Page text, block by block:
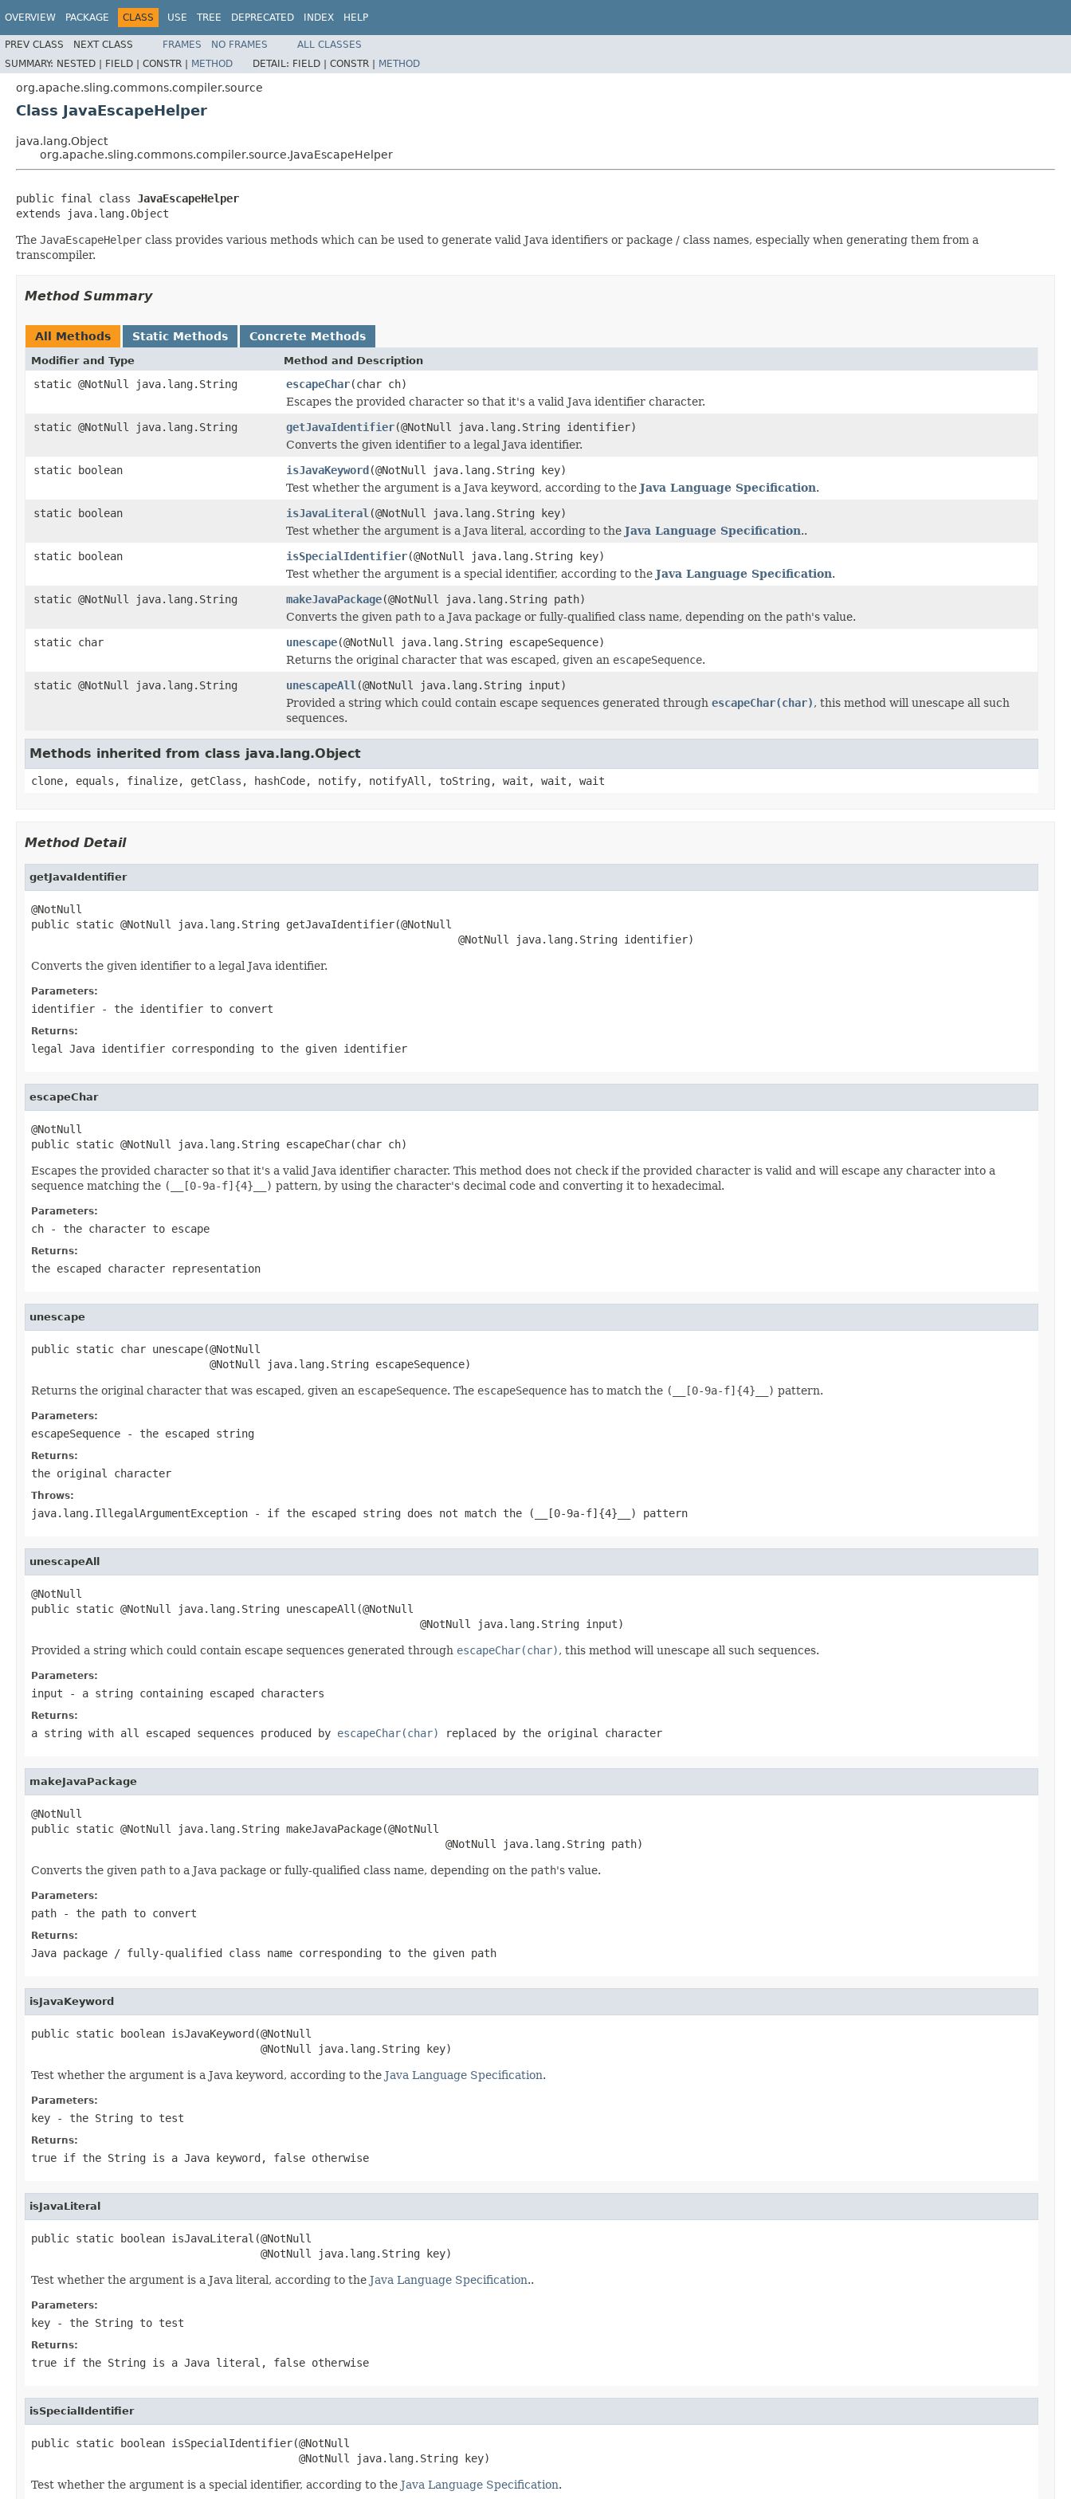
OVERVIEW PACKAGE CLASS USE TREE DEPRECATED INDEX HELP
PREV CLASS NEXT CLASS FRAMES NO FRAMES
ALL CLASSES
SUMMARY: NESTED | FIELD | CONSTR | METHOD DETAIL: FIELD | CONSTR | METHOD
org.apache.sling.commons.compiler.source
Class JavaEscapeHelper
java.lang.Object
org.apache.sling.commons.compiler.source.JavaEscapeHelper
public final class JavaEscapeHelper
extends java.lang.Object
The JavaEscapeHelper class provides various methods which can be used to generate valid Java identifiers or package / class names, especially when generating them from a
transcompiler.
Method Summary
All Methods Static Methods Concrete Methods
Modifier and Type Method and Description
static @NotNull java.lang.String escapeChar(char ch)
Escapes the provided character so that it's a valid Java identifier character.
static @NotNull java.lang.String
getJavaIdentifier(@NotNull java.lang.String identifier)
Converts the given identifier to a legal Java identifier.
static boolean
isJavaKeyword(@NotNull java.lang.String key)
Test whether the argument is a Java keyword, according to the Java Language Specification.
static boolean
isJavaLiteral (@NotNull java.lang.String key)
Test whether the argument is a Java literal, according to the Java Language Specification..
static boolean
isSpecialIdentifier(@NotNull java.lang.String key)
Test whether the argument is a special identifier, according to the Java Language Specification.
static @NotNull java.lang.String
makeJavaPackage(@NotNull java.lang.String path)
Converts the given path to a Java package or fully-qualified class name, depending on the path's value.
static char
unescape(@NotNull java.lang.String escapeSequence)
Returns the original character that was escaped, given an escapeSequence.
static @NotNull java.lang.String
unescapeAll (@NotNull java.lang.String input)
Provided a string which could contain escape sequences generated through escapeChar(char), this method will unescape all such
sequences.
Methods inherited from class java.lang.Object
clone, equals, finalize, getClass, hashCode, notify, notifyAll, toString, wait, wait, wait
Method Detail
getJavaIdentifier
@NotNull
public static @NotNull java.lang.String getJavaIdentifier(@NotNull
                                                                   @NotNull java.lang.String identifier)
Converts the given identifier to a legal Java identifier.
Parameters:
identifier - the identifier to convert
Returns:
legal Java identifier corresponding to the given identifier
escapeChar
@NotNull
public static @NotNull java.lang.String escapeChar(char ch)
Escapes the provided character so that it's a valid Java identifier character. This method does not check if the provided character is valid and will escape any character into a
sequence matching the (__[0-9a-f]{4}__) pattern, by using the character's decimal code and converting it to hexadecimal.
Parameters:
ch - the character to escape
Returns:
the escaped character representation
unescape
public static char unescape(@NotNull
                            @NotNull java.lang.String escapeSequence)
Returns the original character that was escaped, given an escapeSequence. The escapeSequence has to match the (__[0-9a-f]{4}__) pattern.
Parameters:
escapeSequence - the escaped string
Returns:
the original character
Throws:
java.lang.IllegalArgumentException - if the escaped string does not match the (__[0-9a-f]{4}__) pattern
unescapeAll
@NotNull
public static @NotNull java.lang.String unescapeAll(@NotNull
                                                             @NotNull java.lang.String input)
Provided a string which could contain escape sequences generated through escapeChar(char), this method will unescape all such sequences.
Parameters:
input - a string containing escaped characters
Returns:
a string with all escaped sequences produced by escapeChar(char) replaced by the original character
makeJavaPackage
@NotNull
public static @NotNull java.lang.String makeJavaPackage(@NotNull
                                                                 @NotNull java.lang.String path)
Converts the given path to a Java package or fully-qualified class name, depending on the path's value.
Parameters:
path - the path to convert
Returns:
Java package / fully-qualified class name corresponding to the given path
isJavaKeyword
public static boolean isJavaKeyword(@NotNull
                                    @NotNull java.lang.String key)
Test whether the argument is a Java keyword, according to the Java Language Specification.
Parameters:
key - the String to test
Returns:
true if the String is a Java keyword, false otherwise
isJavaLiteral
public static boolean isJavaLiteral(@NotNull
                                    @NotNull java.lang.String key)
Test whether the argument is a Java literal, according to the Java Language Specification..
Parameters:
key - the String to test
Returns:
true if the String is a Java literal, false otherwise
isSpecialIdentifier
public static boolean isSpecialIdentifier(@NotNull
                                          @NotNull java.lang.String key)
Test whether the argument is a special identifier, according to the Java Language Specification.